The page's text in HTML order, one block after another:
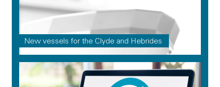
New vessels for the Clyde and Hebrides